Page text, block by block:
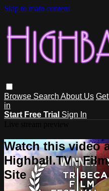
Skip to main content
Browse Search About Us
in
Start Free Trial Sign In
Watch this video
Highball.TV -
Site